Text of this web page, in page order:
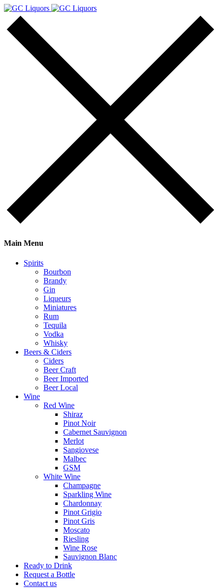
Main Menu
Spirits
Bourbon
Brandy
Gin
Liqueurs
Miniatures
Rum
Tequila
Vodka
Whisky
Beers & Ciders
Ciders
Beer Craft
Beer Imported
Beer Local
Wine
Red Wine
Shiraz
Pinot Noir
Cabernet Sauvignon
Merlot
Sangiovese
Malbec
GSM
White Wine
Champagne
Sparkling Wine
Chardonnay
Pinot Grigio
Pinot Gris
Moscato
Riesling
Wine Rose
Sauvignon Blanc
Ready to Drink
Request a Bottle
Contact us